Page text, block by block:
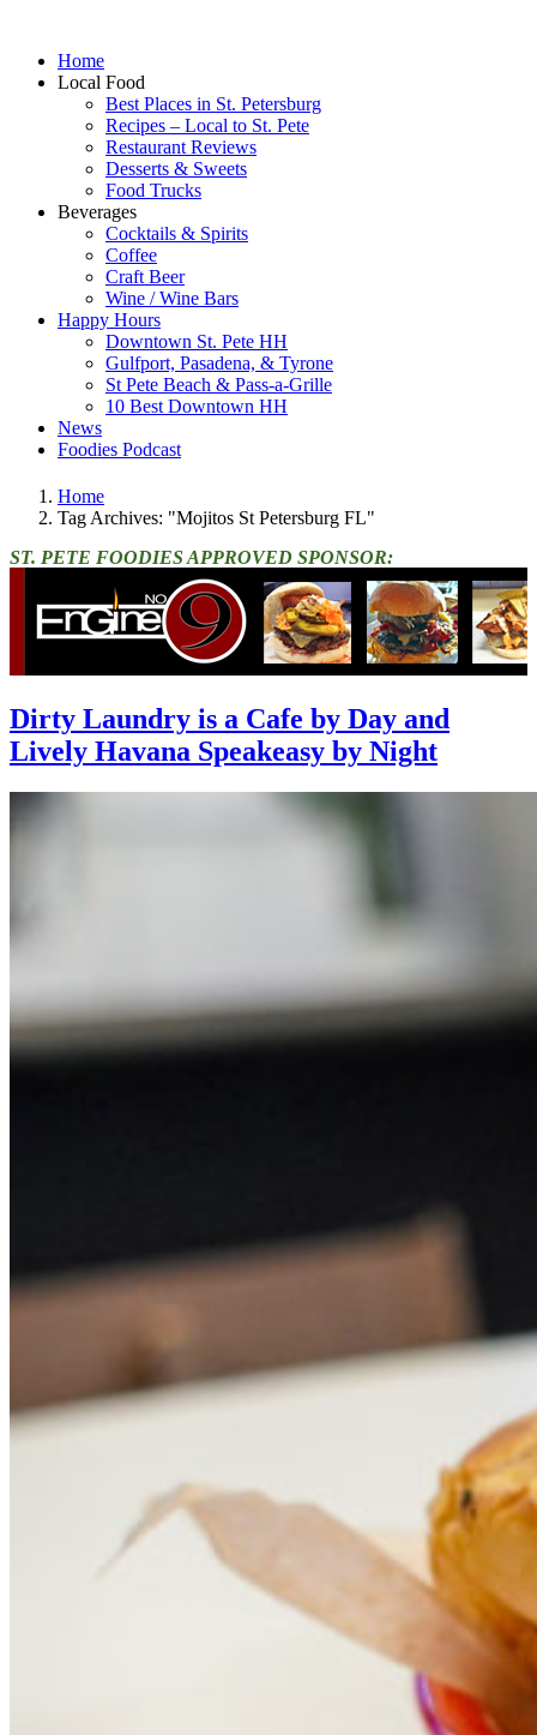
Home
Local Food
Best Places in St. Petersburg
Recipes – Local to St. Pete
Restaurant Reviews
Desserts & Sweets
Food Trucks
Beverages
Cocktails & Spirits
Coffee
Craft Beer
Wine / Wine Bars
Happy Hours
Downtown St. Pete HH
Gulfport, Pasadena, & Tyrone
St Pete Beach & Pass-a-Grille
10 Best Downtown HH
News
Foodies Podcast
Home
Tag Archives: "Mojitos St Petersburg FL"
ST. PETE FOODIES APPROVED SPONSOR:
Dirty Laundry is a Cafe by Day and
Lively Havana Speakeasy by Night